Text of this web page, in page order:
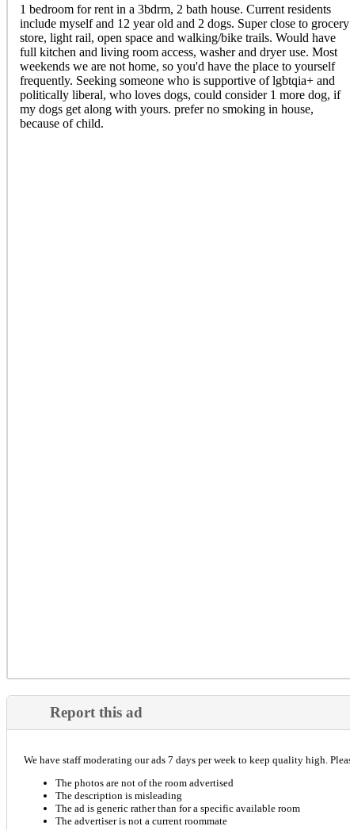
1 bedroom for rent in a 3bdrm, 2 bath house. Current residents
include myself and 12 year old and 2 dogs. Super close to grocery
store, light rail, open space and walking/bike trails. Would have
full kitchen and living room access, washer and dryer use. Most
weekends we are not home, so you'd have the place to yourself
frequently. Seeking someone who is supportive of lgbtqia+ and
politically liberal, who loves dogs, could consider 1 more dog, if
my dogs get along with yours. prefer no smoking in house,
because of child.
Report this ad
We have staff moderating our ads 7 days per week to keep quality high.
The photos are not of the room advertised
The description is misleading
The ad is generic rather than for a specific available room
The advertiser is not a current roommate